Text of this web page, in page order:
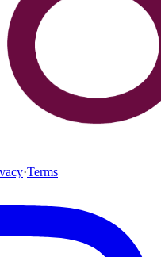
·Terms